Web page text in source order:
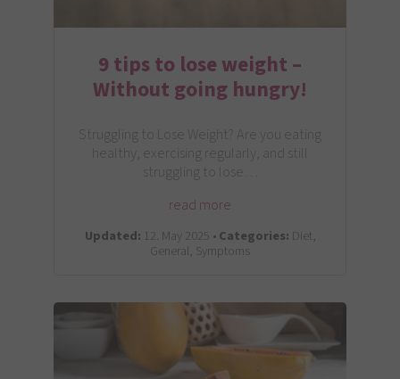
9 tips to lose weight –
Without going hungry!
Struggling to Lose Weight? Are you eating
healthy, exercising regularly, and still
struggling to lose…
read more
Updated: 12. May 2025 •Categories: Diet,
General, Symptoms